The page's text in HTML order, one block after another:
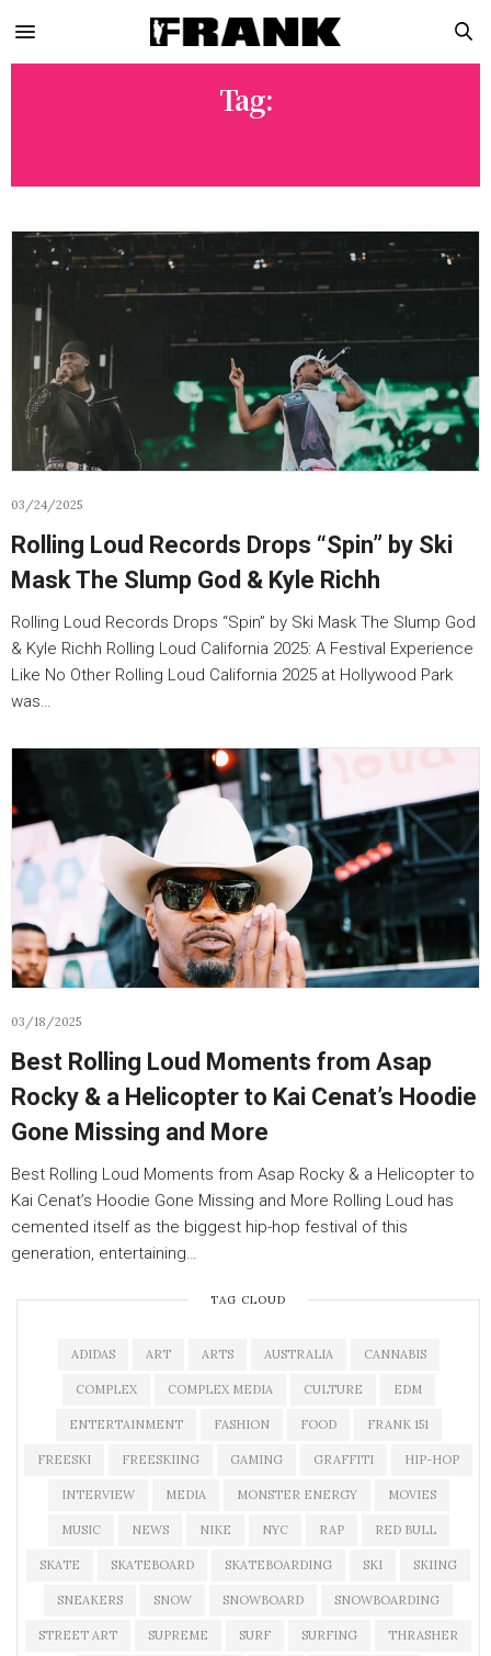
Tag:
03/24/2025
Rolling Loud Records Drops “Spin” by Ski
Mask The Slump God & Kyle Richh
Rolling Loud Records Drops “Spin” by Ski Mask The Slump God
& Kyle Richh Rolling Loud California 2025: A Festival Experience
Like No Other Rolling Loud California 2025 at Hollywood Park
was…
03/18/2025
Best Rolling Loud Moments from Asap
Rocky & a Helicopter to Kai Cenat’s Hoodie
Gone Missing and More
Best Rolling Loud Moments from Asap Rocky & a Helicopter to
Kai Cenat’s Hoodie Gone Missing and More Rolling Loud has
cemented itself as the biggest hip-hop festival of this
generation, entertaining…
TAG CLOUD
ADIDAS ART ARTS AUSTRALIA CANNABIS
COMPLEX COMPLEX MEDIA CULTURE EDM
ENTERTAINMENT FASHION FOOD FRANK 151
FREESKI FREESKIING GAMING GRAFFITI HIP-HOP
INTERVIEW MEDIA MONSTER ENERGY MOVIES
MUSIC NEWS NIKE NYC RAP RED BULL
SKATE SKATEBOARD SKATEBOARDING SKI SKIING
SNEAKERS SNOW SNOWBOARD SNOWBOARDING
STREET ART SUPREME SURF SURFING THRASHER